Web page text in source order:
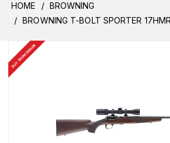
HOME
BROWNING
BROWNING T-BOLT SPORTER
BUY FROM DEALER